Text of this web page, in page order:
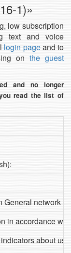
1)»
low subscription
text and voice
login pageand to
on the guest
and no longer
read the list of
General network
in accordance
about